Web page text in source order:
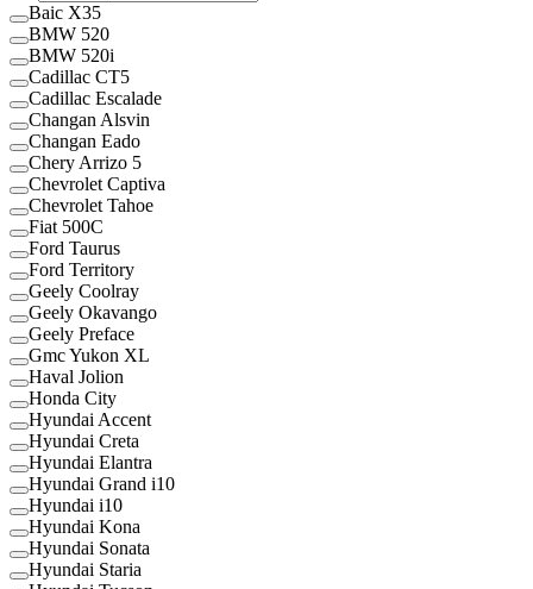
Baic X35
BMW 520
BMW 520i
Cadillac CT5
Cadillac Escalade
Changan Alsvin
Changan Eado
Chery Arrizo 5
Chevrolet Captiva
Chevrolet Tahoe
Fiat 500C
Ford Taurus
Ford Territory
Geely Coolray
Geely Okavango
Geely Preface
Gmc Yukon XL
Haval Jolion
Honda City
Hyundai Accent
Hyundai Creta
Hyundai Elantra
Hyundai Grand i10
Hyundai i10
Hyundai Kona
Hyundai Sonata
Hyundai Staria